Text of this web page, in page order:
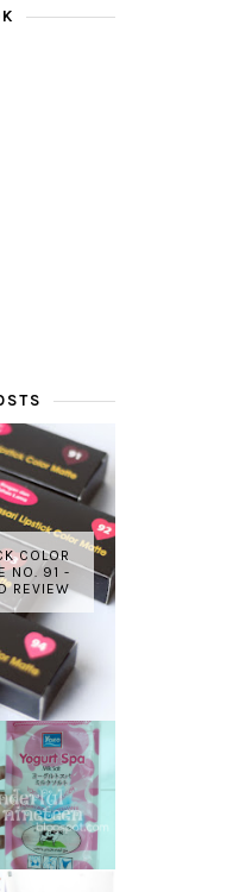
COLOR
NO. 91 -
REVIEW
- YOKO
SPA
MILK SALT